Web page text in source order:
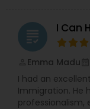
Slip and
Auto
grading I Can
Emma Madu
I had an
Immigration. He